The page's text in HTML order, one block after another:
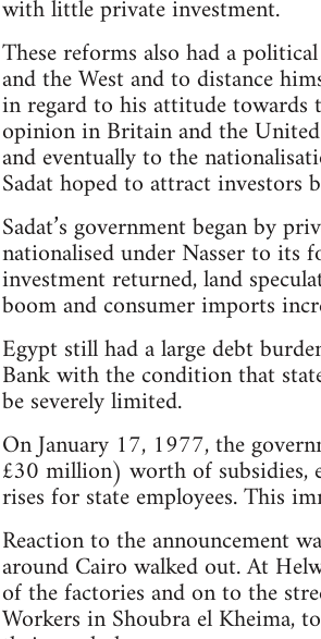
with little private investment.
These reforms also had a
and the West and to distance
in regard to his attitude towards
opinion in Britain and the
and eventually to the
Sadat hoped to attract investors
Sadat’s government began by
nationalised under Nasser to its
investment returned, land
boom and consumer imports
Egypt still had a large debt
Bank with the condition that
be severely limited.
On January 17, 1977, the
£30 million) worth of subsidies,
rises for state employees. This
Reaction to the announcement
around Cairo walked out. At
of the factories and on to the
Workers in Shoubra el Kheima,